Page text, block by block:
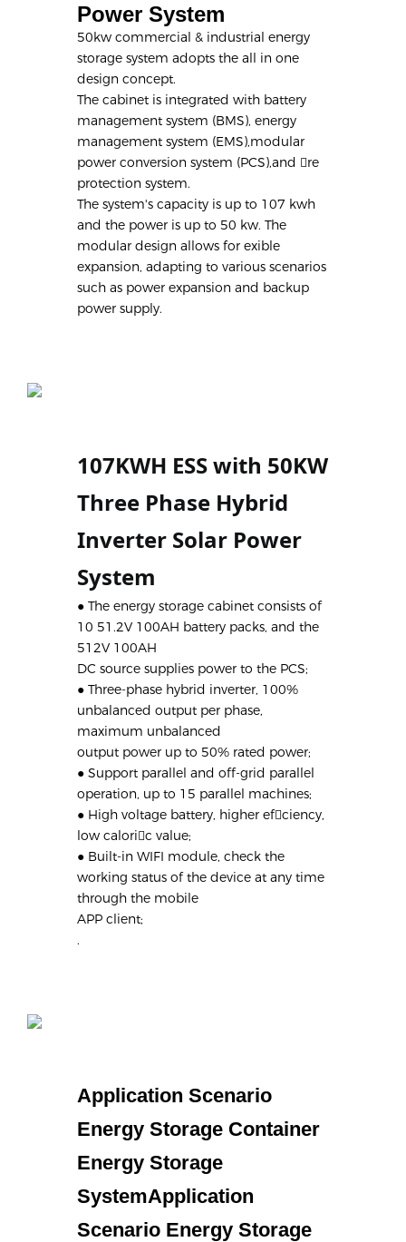
Power System
50kw commercial & industrial energy
storage system adopts the all in one
design concept.
The cabinet is integrated with battery
management system (BMS), energy
management system (EMS),modular
power conversion system (PCS),and re
protection system.
The system's capacity is up to 107 kwh
and the power is up to 50 kw. The
modular design allows for exible
expansion, adapting to various scenarios
such as power expansion and backup
power supply.
107KWH ESS with 50KW
Three Phase Hybrid
Inverter Solar Power
System
● The energy storage cabinet consists of
10 51.2V 100AH battery packs, and the
512V 100AH
DC source supplies power to the PCS;
● Three-phase hybrid inverter, 100%
unbalanced output per phase,
maximum unbalanced
output power up to 50% rated power;
● Support parallel and off-grid parallel
operation, up to 15 parallel machines;
● High voltage battery, higher efciency,
low caloric value;
● Built-in WIFI module, check the
working status of the device at any time
through the mobile
APP client;
.
Application Scenario
Energy Storage Container
Energy Storage
SystemApplication
Scenario Energy Storage